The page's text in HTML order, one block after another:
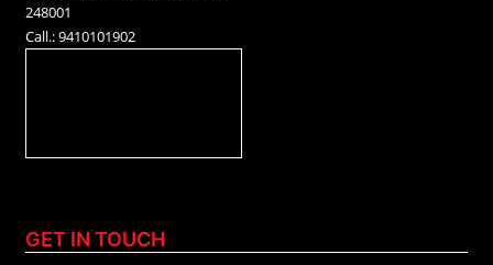
248001
Call.: 9410101902
GET IN TOUCH